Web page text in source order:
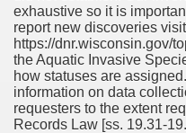
exhaustive so it is
report new discoveries
https://dnr.wisconsin.gov/
the Aquatic Invasive
how statuses are
information on data
requesters to the extent
Records Law [ss. 19.31-